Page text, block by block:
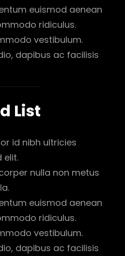
euismod aenean
ridiculus.
vestibulum.
dapibus ac facilisis
List
id nibh ultricies
elit.
nulla non metus
euismod aenean
ridiculus.
vestibulum.
dapibus ac facilisis